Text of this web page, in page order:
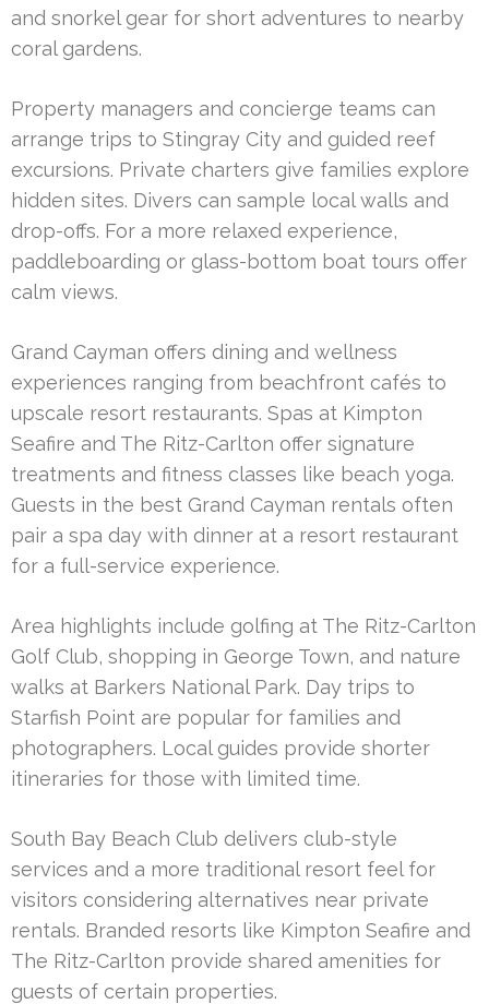
and snorkel gear for short adventures to nearby
coral gardens.
Property managers and concierge teams can
arrange trips to Stingray City and guided reef
excursions. Private charters give families explore
hidden sites. Divers can sample local walls and
drop-offs. For a more relaxed experience,
paddleboarding or glass-bottom boat tours offer
calm views.
Grand Cayman offers dining and wellness
experiences ranging from beachfront cafés to
upscale resort restaurants. Spas at Kimpton
Seafire and The Ritz-Carlton offer signature
treatments and fitness classes like beach yoga.
Guests in the best Grand Cayman rentals often
pair a spa day with dinner at a resort restaurant
for a full-service experience.
Area highlights include golfing at The Ritz-Carlton
Golf Club, shopping in George Town, and nature
walks at Barkers National Park. Day trips to
Starfish Point are popular for families and
photographers. Local guides provide shorter
itineraries for those with limited time.
South Bay Beach Club delivers club-style
services and a more traditional resort feel for
visitors considering alternatives near private
rentals. Branded resorts like Kimpton Seafire and
The Ritz-Carlton provide shared amenities for
guests of certain properties.